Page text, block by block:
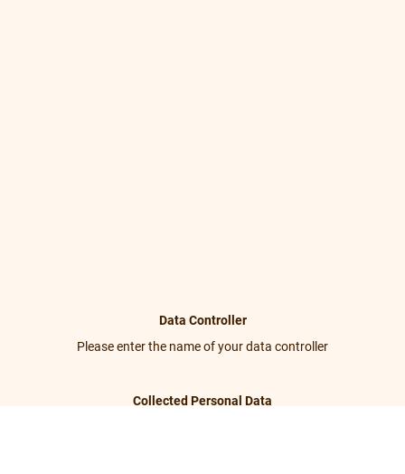
Data Controller
Please enter the name of your data controller
Collected Personal Data